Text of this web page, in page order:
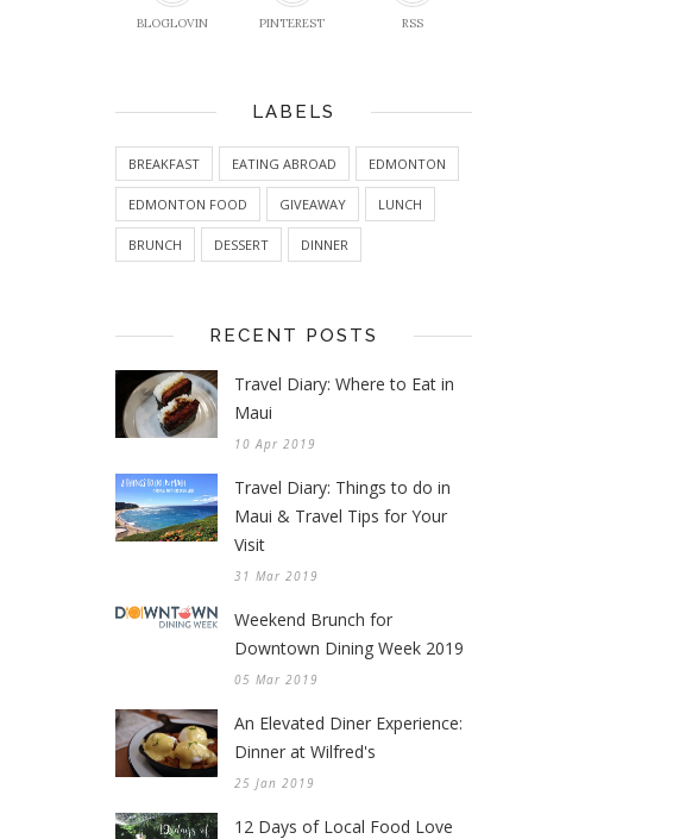
BLOGLOVIN PINTEREST RSS
LABELS
BREAKFAST EATING ABROAD EDMONTON
EDMONTON FOOD GIVEAWAY LUNCH
BRUNCH DESSERT DINNER
RECENT POSTS
Travel Diary: Where to Eat in
Maui
10 Apr 2019
Travel Diary: Things to do in
Maui & Travel Tips for Your
Visit
31 Mar 2019
Weekend Brunch for
Downtown Dining Week 2019
05 Mar 2019
An Elevated Diner Experience:
Dinner at Wilfred's
25 Jan 2019
12 Days of Local Food Love